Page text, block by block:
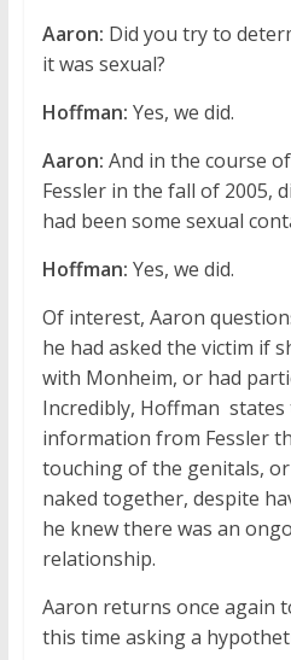
Aaron: Did you try to
it was sexual?
Hoffman: Yes, we did.
Aaron: And in the course
Fessler in the fall of 2005,
had been some sexual
Hoffman: Yes, we did.
Of interest, Aaron
he had asked the victim if
with Monheim, or had
Incredibly, Hoffman states
information from Fessler
touching of the genitals,
naked together, despite
he knew there was an
relationship.
Aaron returns once again
this time asking a